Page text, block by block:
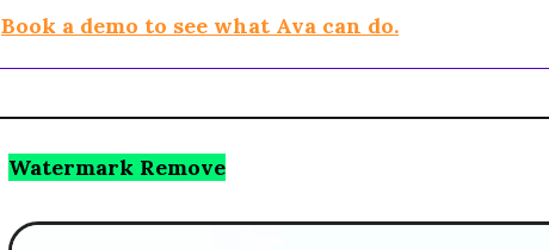
Book a demo to see what Ava can do.
Watermark Remove